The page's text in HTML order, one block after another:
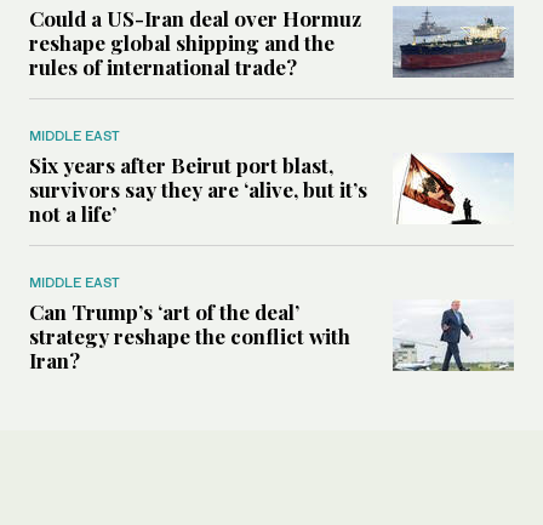
Could a US-Iran deal over Hormuz
reshape global shipping and the
rules of international trade?
MIDDLE EAST
Six years after Beirut port blast,
survivors say they are ‘alive, but it’s
not a life’
MIDDLE EAST
Can Trump’s ‘art of the deal’
strategy reshape the conflict with
Iran?